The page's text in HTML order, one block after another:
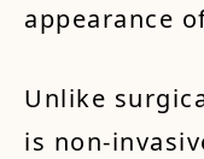
appearance
Unlike
is non-